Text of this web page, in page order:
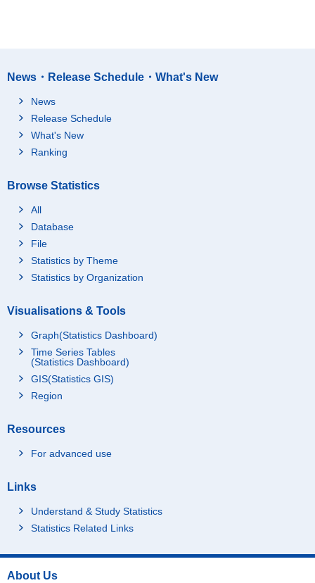
News・Release Schedule・What's New
News
Release Schedule
What's New
Ranking
Browse Statistics
All
Database
File
Statistics by Theme
Statistics by Organization
Visualisations & Tools
Graph(Statistics Dashboard)
Time Series Tables
(Statistics Dashboard)
GIS(Statistics GIS)
Region
Resources
For advanced use
Links
Understand & Study Statistics
Statistics Related Links
About Us